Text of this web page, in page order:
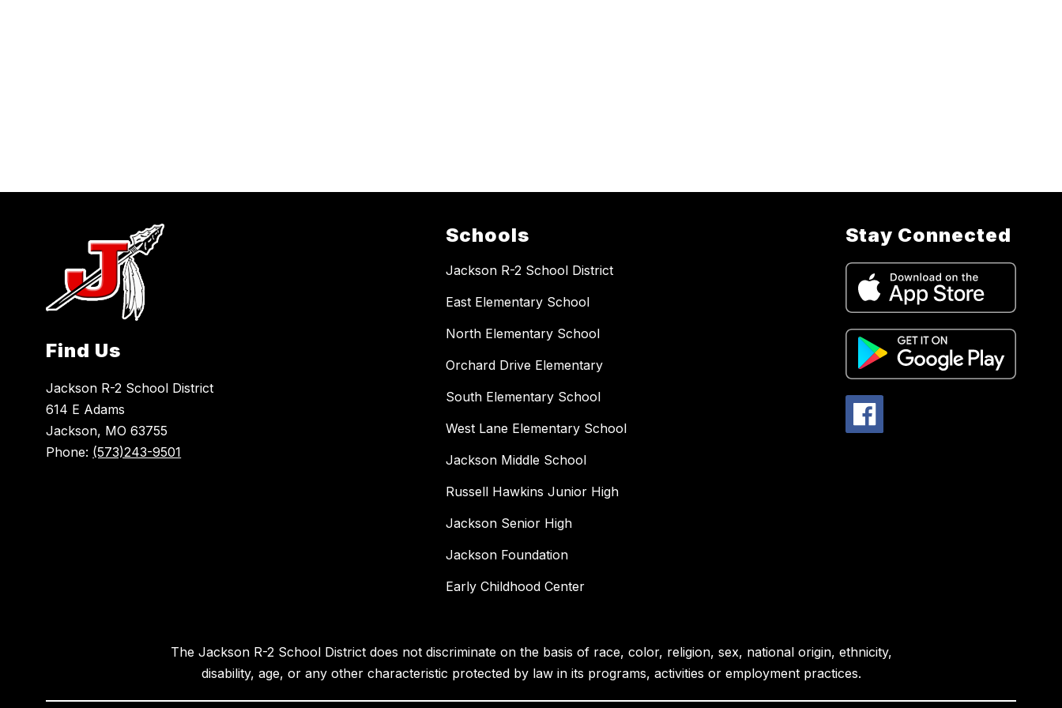
Find Us
Jackson R-2 School District
614 E Adams
Jackson, MO 63755
Phone: (573)243-9501
Schools
Jackson R-2 School District
East Elementary School
North Elementary School
Orchard Drive Elementary
South Elementary School
West Lane Elementary School
Jackson Middle School
Russell Hawkins Junior High
Jackson Senior High
Jackson Foundation
Early Childhood Center
Stay Connected
The Jackson R-2 School District does not discriminate on the basis of race, color, religion, sex, national origin, ethnicity,
disability, age, or any other characteristic protected by law in its programs, activities or employment practices.